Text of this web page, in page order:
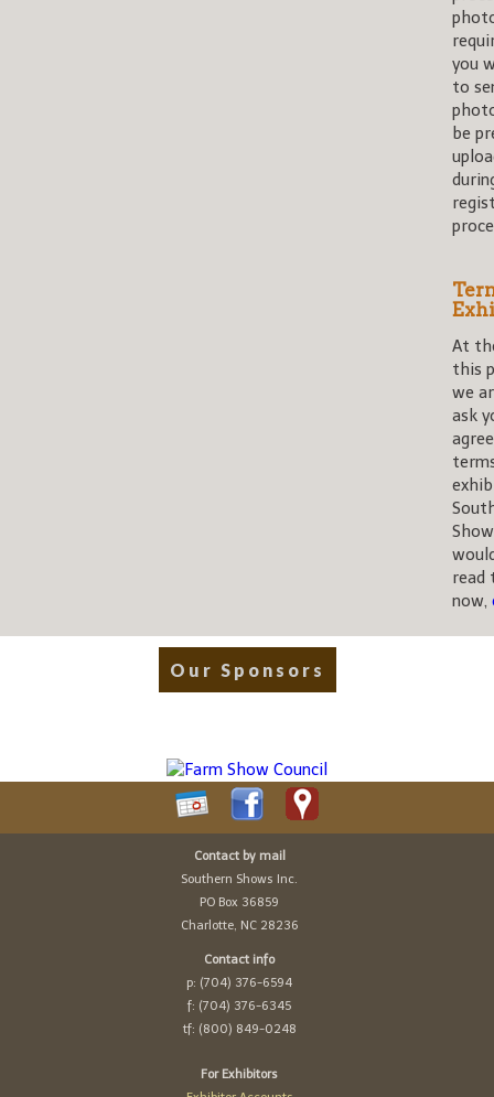
you
to
be
At
this
we
ask
read
now,
Our Sponsors
Contact by mail
Southern Shows Inc.
PO Box 36859
Charlotte, NC 28236
Contact info
p: (704) 376-6594
f: (704) 376-6345
tf: (800) 849-0248
For Exhibitors